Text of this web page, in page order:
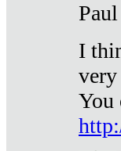
Paul
I
You